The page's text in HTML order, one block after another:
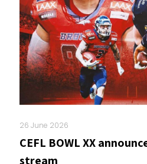
26 June 2026
CEFL BOWL XX
stream